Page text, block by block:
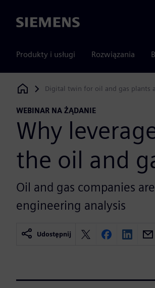
Siemens
Produkty i usługi Rozwiązania
Siemens Digital Industries Software
Digital twin for oil and gas plants
WEBINAR NA ŻĄDANIE
Why
the oil and
Oil and gas companies
engineering analysis
Udostępnij